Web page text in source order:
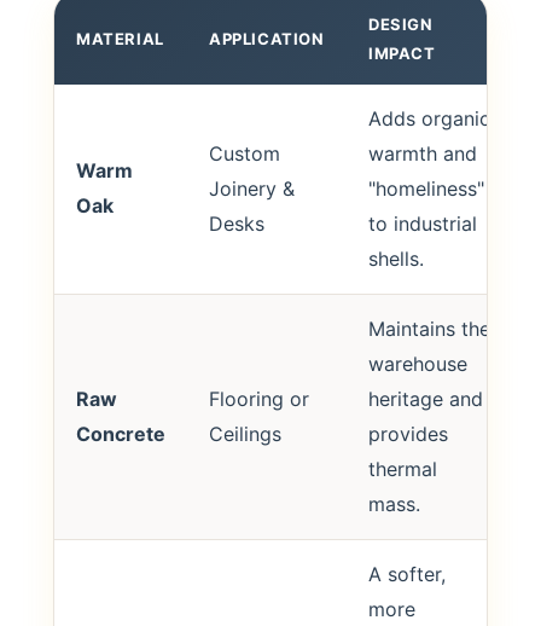
MATERIAL APPLICATION
DESIGN
IMPACT
Warm
Oak
Custom
Joinery &
Desks
Adds organic
warmth and
"homeliness"
to industrial
shells.
Raw
Concrete
Flooring or
Ceilings
Maintains the
warehouse
heritage and
provides
thermal
mass.
A softer,
more